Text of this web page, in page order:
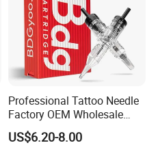
Professional Tattoo Needle
Factory OEM Wholesale
Price Premium Disposable
Tattoo Needle Cartridges
US$6.20-8.00